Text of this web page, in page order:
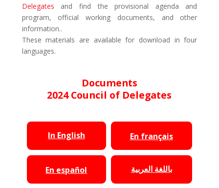
Delegates
and find the provisional agenda and
program, official working documents, and other
information..
These materials are available for download in four
languages.
Documents
2024 Council of Delegates
In English En français
En español باللغة العربية